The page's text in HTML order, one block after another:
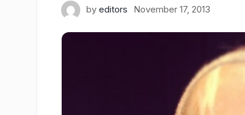
by editors November 17, 2013